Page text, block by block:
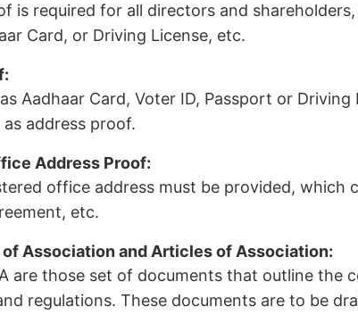
is required for all directors and
Card, or Driving License, etc.
Aadhaar Card, Voter ID, Passport or Driving
address proof.
Address Proof:
office address must be provided, which
etc.
of Association and Articles of Association:
are those set of documents that outline the
regulations. These documents are to be